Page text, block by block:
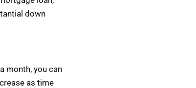
down
month, you can
as time